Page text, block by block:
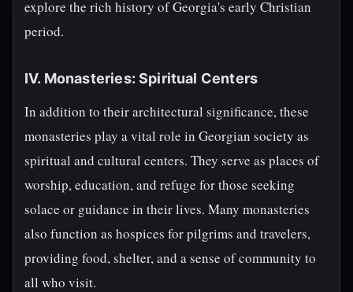
explore the rich history of Georgia's early Christian
period.
IV. Monasteries: Spiritual Centers
In addition to their architectural significance, these
monasteries play a vital role in Georgian society as
spiritual and cultural centers. They serve as places of
worship, education, and refuge for those seeking
solace or guidance in their lives. Many monasteries
also function as hospices for pilgrims and travelers,
providing food, shelter, and a sense of community to
all who visit.